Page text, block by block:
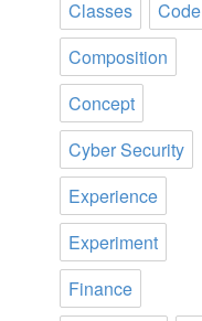
Classes
Code
Composition
Concept
Cyber Security
Experience
Experiment
Finance